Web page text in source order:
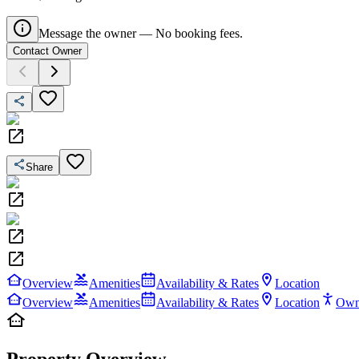
Message the owner — No booking fees.
Contact Owner
Share
Overview Amenities Availability & Rates
Location
Overview
Amenities Availability & Rates Location